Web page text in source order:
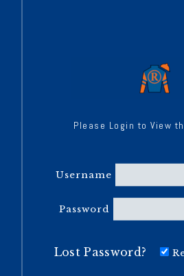
Please Login to View
Username
Password
Lost Password?